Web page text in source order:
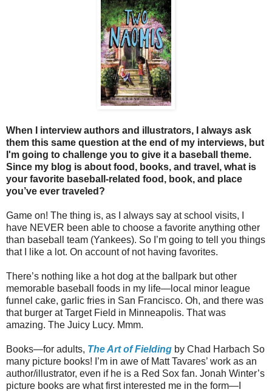
When I interview authors and illustrators, I always ask
them this same question at the end of my interviews, but
I'm going to challenge you to give it a baseball theme.
Since my blog is about food, books, and travel, what is
your favorite baseball-related food, book, and place
you’ve ever traveled?
Game on! The thing is, as I always say at school visits, I
have NEVER been able to choose a favorite anything other
than baseball team (Yankees). So I’m going to tell you things
that I like a lot. On account of not having favorites.
There’s nothing like a hot dog at the ballpark but other
memorable baseball foods in my life—local minor league
funnel cake, garlic fries in San Francisco. Oh, and there was
that burger at Target Field in Minneapolis. That was
amazing. The Juicy Lucy. Mmm.
Books—for adults, The Art of Fielding by Chad Harbach So
many picture books! I’m in awe of Matt Tavares’ work as an
author/illustrator, even if he is a Red Sox fan. Jonah Winter’s
picture books are what first interested me in the form—I